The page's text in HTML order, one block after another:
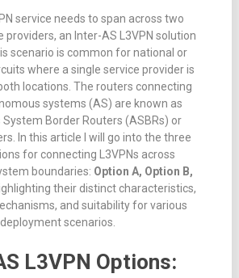
service needs to span across two
an Inter-AS L3VPN solution
scenario is common for national or
where a single service provider is
locations The routers connecting
systems (AS) are known as
Border Routers (ASBRs) or
. In this article I will go into the three
for connecting L3VPNs across
boundaries: Option A, Option B,
their distinct characteristics,
and suitability for various
deployment scenarios.
L3VPN Options: